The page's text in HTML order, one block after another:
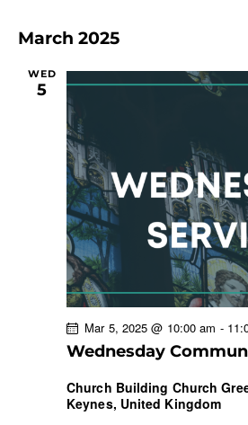
March 2025
WED
5
Wednesday
Mar 5, 2025 @ 10:00 am -
Church Building Church
Keynes, United Kingdom